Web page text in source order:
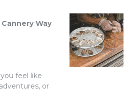
Way
feel like
or